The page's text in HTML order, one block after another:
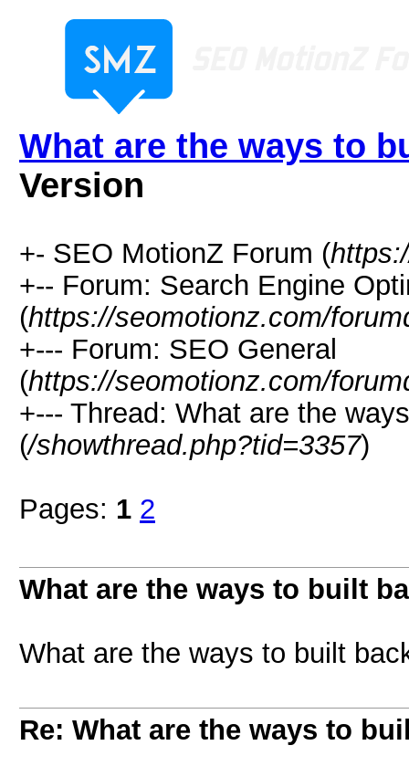
What are the ways to
Version
+- SEO MotionZ Forum (
+-- Forum: Search Engine
(https://seomotionz.com/
+--- Forum: SEO General
(https://seomotionz.com/
+--- Thread: What are the
(/showthread.php?tid=3357)
Pages: 1 2
What are the ways to built
What are the ways to built
Re: What are the ways to